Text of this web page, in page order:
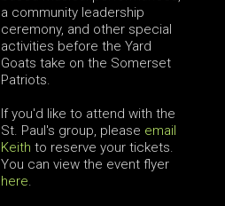
a community leadership
ceremony, and other special
activities before the Yard
Goats take on the Somerset
Patriots.
If you'd like to attend with the
St. Paul's group, please email
Keith to reserve your tickets.
You can view the event flyer
here.